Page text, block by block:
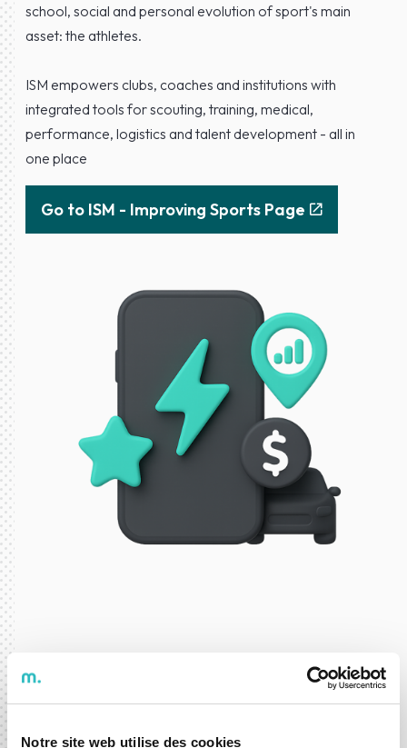
Notre site web utilise des cookies
school, social and personal evolution of sport's main
asset: the athletes.
ISM empowers clubs, coaches and institutions with
integrated tools for scouting, training, medical,
performance, logistics and talent development - all in
one place
Go to ISM - Improving Sports Page
ELECTRIC MOBILITY
mobyfinder